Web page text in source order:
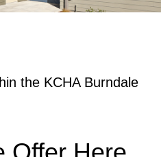
the KCHA Burndale